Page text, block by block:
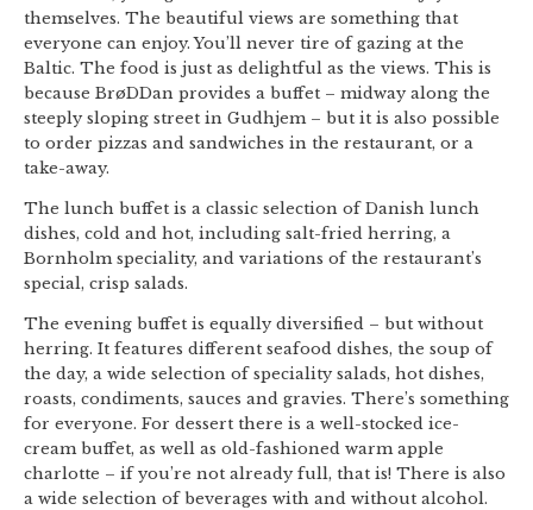
themselves. The beautiful views are something that
everyone can enjoy. You’ll never tire of gazing at the
Baltic. The food is just as delightful as the views. This is
because BrøDDan provides a buffet – midway along the
steeply sloping street in Gudhjem – but it is also possible
to order pizzas and sandwiches in the restaurant, or a
take-away.
The lunch buffet is a classic selection of Danish lunch
dishes, cold and hot, including salt-fried herring, a
Bornholm speciality, and variations of the restaurant’s
special, crisp salads.
The evening buffet is equally diversified – but without
herring. It features different seafood dishes, the soup of
the day, a wide selection of speciality salads, hot dishes,
roasts, condiments, sauces and gravies. There’s something
for everyone. For dessert there is a well-stocked ice-
cream buffet, as well as old-fashioned warm apple
charlotte – if you’re not already full, that is! There is also
a wide selection of beverages with and without alcohol.